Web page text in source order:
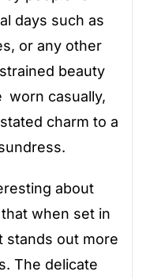
days such as
or any other
beauty
worn casually,
charm to a
about
when set in
stands out more
The delicate